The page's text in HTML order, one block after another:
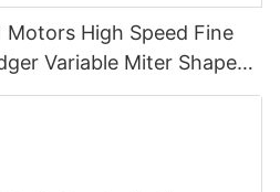
Motors High Speed Fine
Variable Miter Shape